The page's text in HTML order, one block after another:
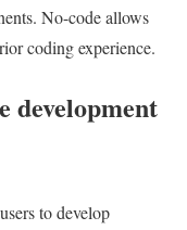
No-code allows
coding experience.
development
to develop